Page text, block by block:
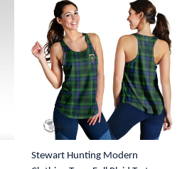
Stewart Hunting Modern